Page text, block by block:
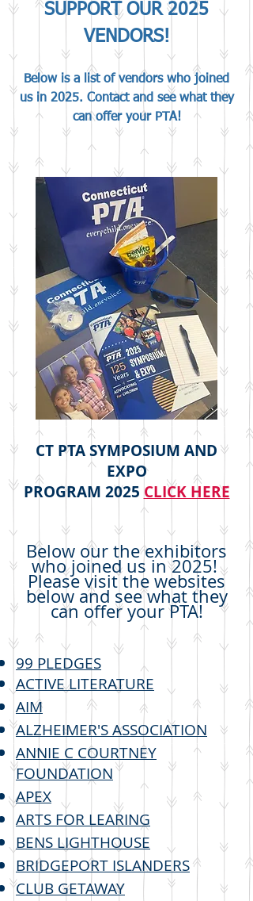
SUPPORT OUR 2025
VENDORS!
Below is a list of vendors who joined
us in 2025. Contact and see what they
can offer your PTA!
CT PTA SYMPOSIUM AND
EXPO
PROGRAM 2025 CLICK HERE
Below our the exhibitors
who joined us in 2025!
Please visit the websites
below and see what they
can offer your PTA!
99 PLEDGES
ACTIVE LITERATURE
AIM
ALZHEIMER'S ASSOCIATION
ANNIE C COURTNEY
FOUNDATION
APEX
ARTS FOR LEARING
BENS LIGHTHOUSE
BRIDGEPORT ISLANDERS
CLUB GETAWAY